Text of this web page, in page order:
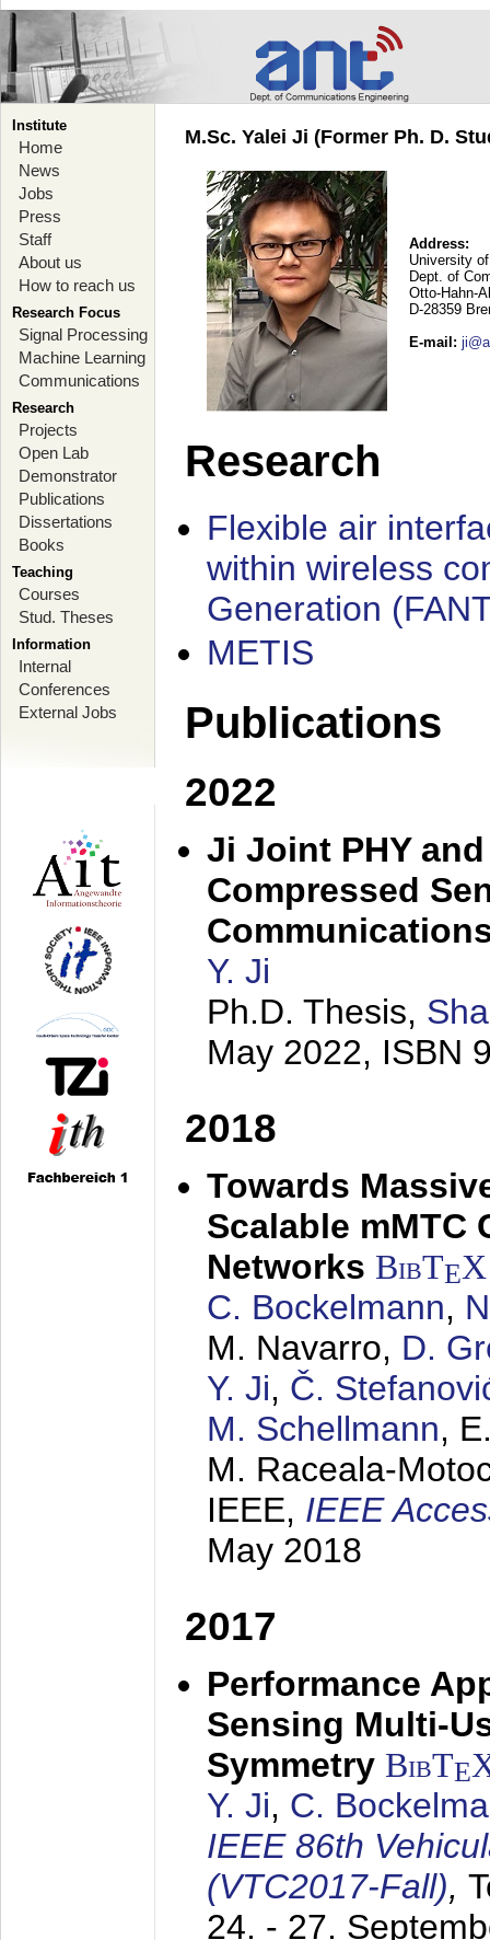
Institute
Home
News
Jobs
Press
Staff
About us
How to reach us
Research Focus
Signal Processing
Machine Learning
Communications
Research
Projects
Open Lab
Demonstrator
Publications
Dissertations
Books
Teaching
Courses
Stud. Theses
Information
Internal
Conferences
External Jobs
M.Sc. Yalei Ji (Former Ph. D.
Address:
University
Dept. of
Otto-Hahn-
D-28359
E-mail :
Research
Flexible air
within wireless
Generation
METIS
Publications
2022
Ji Joint PHY
Compressed
Y. Ji
Ph.D. Thesis,
May 2022, ISBN
2018
Towards
Scalable mMTC
Networks BibTEX
C. Bockelmann,
M. Navarro, D.
Y. Ji, Č.
M. Schellmann,
M. Raceala-
IEEE, IEEE
May 2018
2017
Performance
Sensing Multi-
Symmetry BibTE
Y. Ji, C.
IEEE 86th
(VTC2017-Fall),
24. - 27.